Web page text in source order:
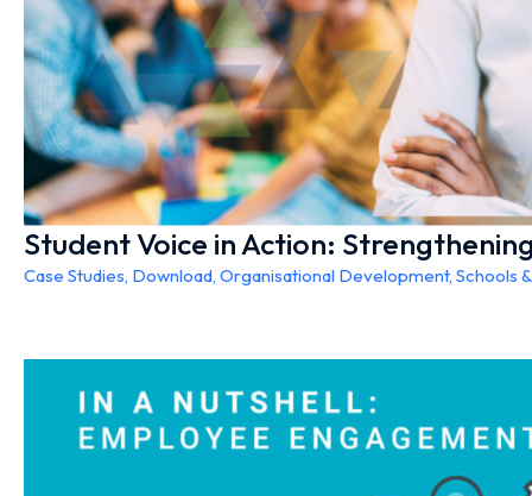
Student Voice in Action:
Case Studies, Download, Organisational Development, Schools